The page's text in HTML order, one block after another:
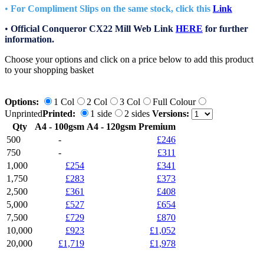
• For Compliment Slips on the same stock, click this Link
• Official Conqueror CX22 Mill Web Link HERE for further
information.
Choose your options and click on a price below to add this product
to your shopping basket
Options: 1 Col 2 Col 3 Col
Full Colour
UnprintedPrinted: 1 side 2 sides Versions:
Qty
A4 - 100gsm A4 - 120gsm Premium
500
-
£246
750
-
£311
1,000
£254
£341
1,750
£283
£373
2,500
£361
£408
5,000
£527
£654
7,500
£729
£870
10,000
£923
£1,052
20,000
£1,719 £1,978